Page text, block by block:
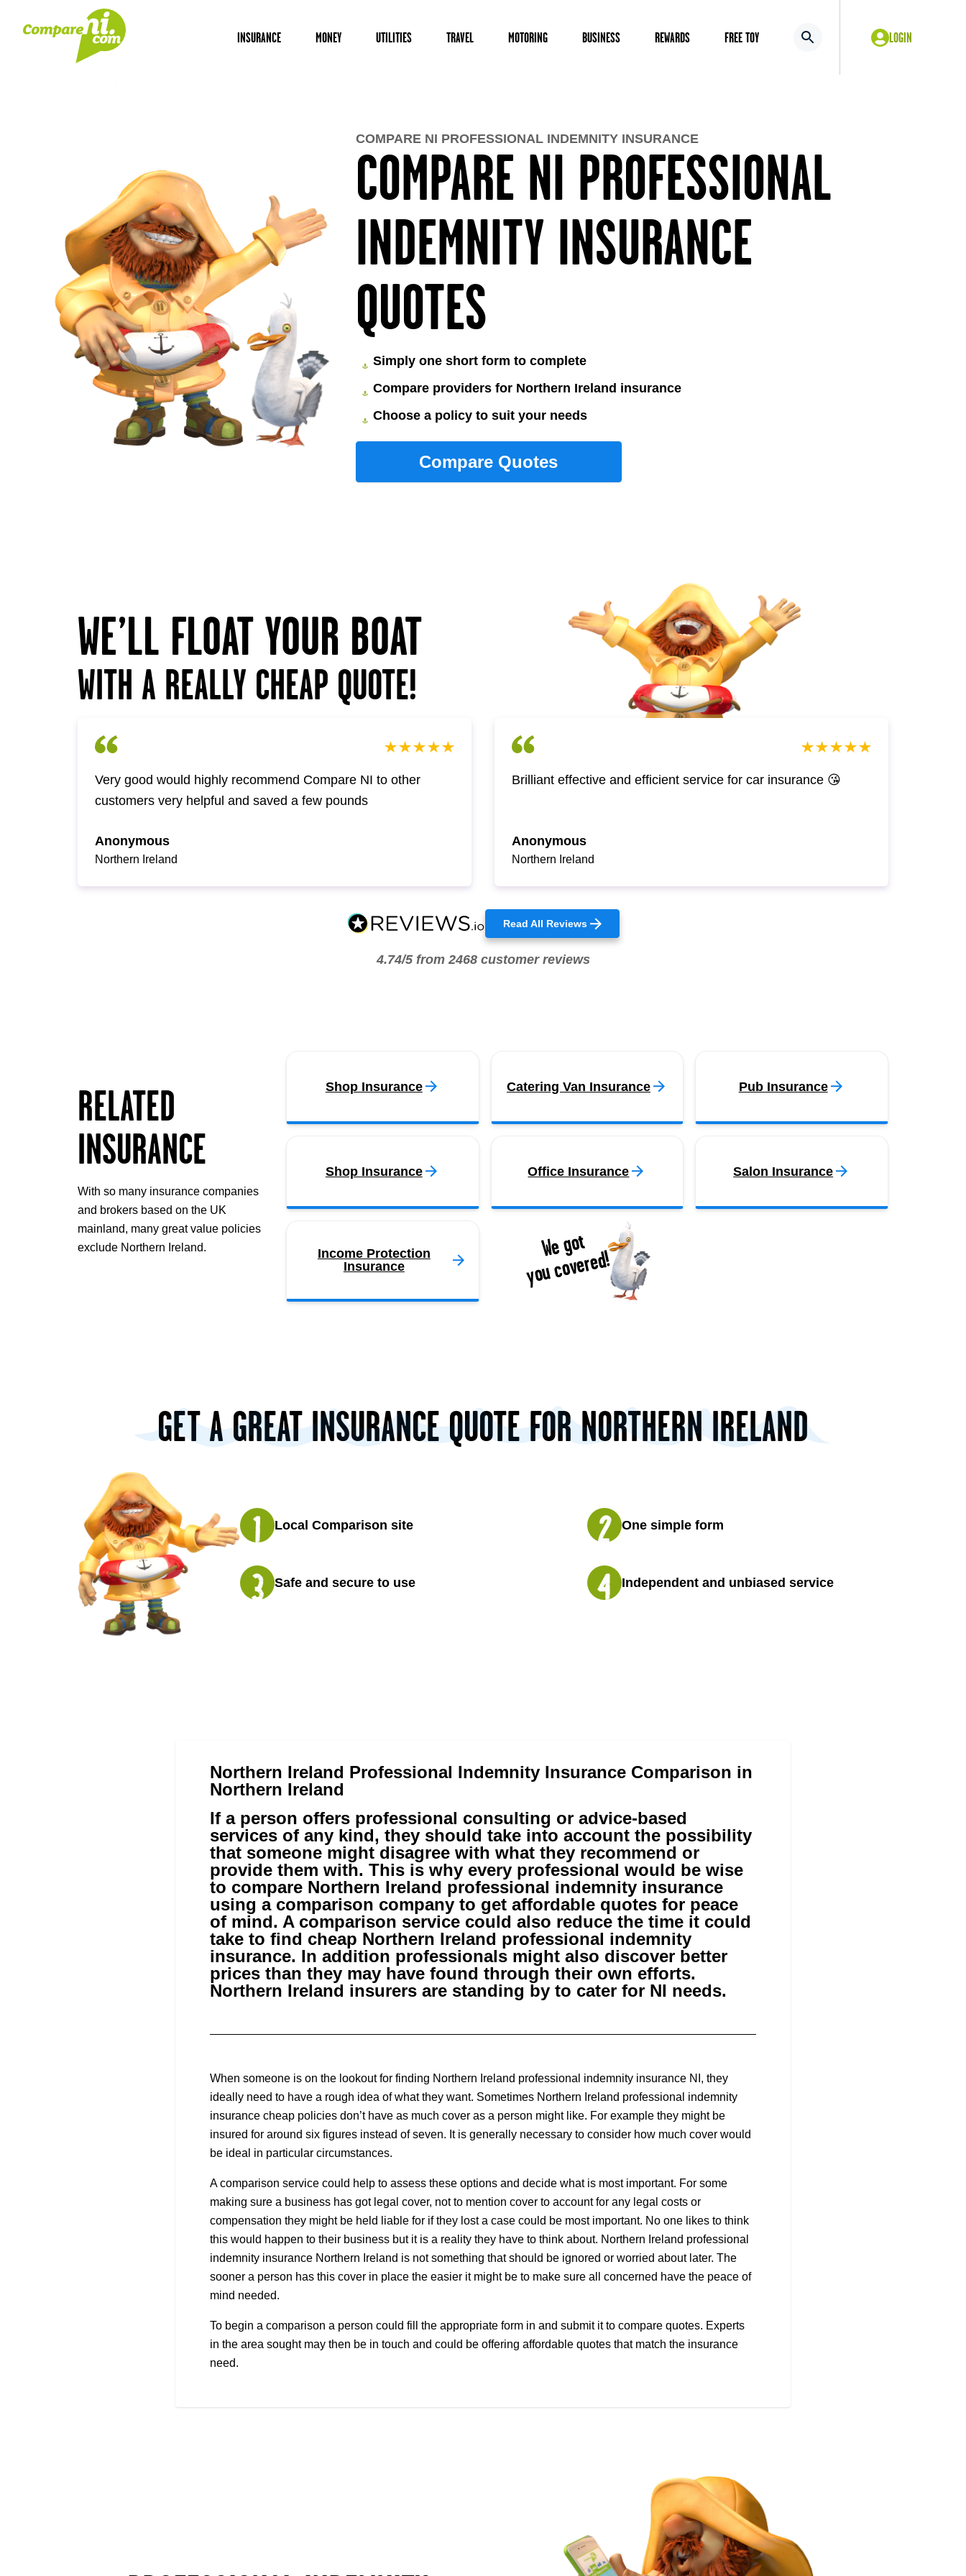
INSURANCE MONEY UTILITIES TRAVEL MOTORING BUSINESS REWARDS FREE TOY LOGIN
COMPARE NI PROFESSIONAL
INDEMNITY INSURANCE
QUOTES
COMPARE NI PROFESSIONAL INDEMNITY INSURANCE
Simply one short form to complete
Compare providers for Northern Ireland insurance
Choose a policy to suit your needs
WE’LL FLOAT YOUR BOAT
WITH A REALLY CHEAP QUOTE!
Very good would highly recommend Compare NI to other
customers very helpful and saved a few pounds
Anonymous
Northern Ireland
Brilliant effective and efficient service for car insurance 😘
Anonymous
Northern Ireland
Read All Reviews
4.74/5 from 2468 customer reviews
RELATED
INSURANCE
With so many insurance companies
and brokers based on the UK
mainland, many great value policies
exclude Northern Ireland.
Shop Insurance Catering Van Insurance Pub Insurance
Shop Insurance Office Insurance Salon Insurance
Income Protection
Insurance
We got
you covered!
GET A GREAT INSURANCE QUOTE FOR NORTHERN IRELAND
Local Comparison site One simple form
Safe and secure to use Independent and unbiased service
Northern Ireland Professional Indemnity Insurance Comparison in
Northern Ireland
If a person offers professional consulting or advice-based
services of any kind, they should take into account the possibility
that someone might disagree with what they recommend or
provide them with. This is why every professional would be wise
to compare Northern Ireland professional indemnity insurance
using a comparison company to get affordable quotes for peace
of mind. A comparison service could also reduce the time it could
take to find cheap Northern Ireland professional indemnity
insurance. In addition professionals might also discover better
prices than they may have found through their own efforts.
Northern Ireland insurers are standing by to cater for NI needs.
When someone is on the lookout for finding Northern Ireland professional indemnity insurance NI, they
ideally need to have a rough idea of what they want. Sometimes Northern Ireland professional indemnity
insurance cheap policies don’t have as much cover as a person might like. For example they might be
insured for around six figures instead of seven. It is generally necessary to consider how much cover would
be ideal in particular circumstances.
A comparison service could help to assess these options and decide what is most important. For some
making sure a business has got legal cover, not to mention cover to account for any legal costs or
compensation they might be held liable for if they lost a case could be most important. No one likes to think
this would happen to their business but it is a reality they have to think about. Northern Ireland professional
indemnity insurance Northern Ireland is not something that should be ignored or worried about later. The
sooner a person has this cover in place the easier it might be to make sure all concerned have the peace of
mind needed.
To begin a comparison a person could fill the appropriate form in and submit it to compare quotes. Experts
in the area sought may then be in touch and could be offering affordable quotes that match the insurance
need.